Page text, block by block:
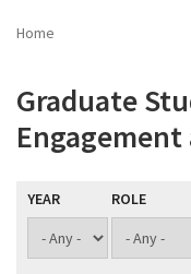
Home
Graduate
YEAR ROLE